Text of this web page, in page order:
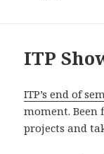
ITP
ITP’s end of
moment.
projects and